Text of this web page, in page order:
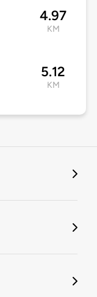
4.97
KM
5.12
KM